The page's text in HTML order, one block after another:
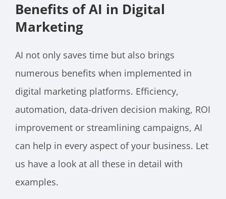
Benefits of AI in Digital
Marketing
AI not only saves time but also brings
numerous benefits when implemented in
digital marketing platforms. Efficiency,
automation, data-driven decision making, ROI
improvement or streamlining campaigns, AI
can help in every aspect of your business. Let
us have a look at all these in detail with
examples.